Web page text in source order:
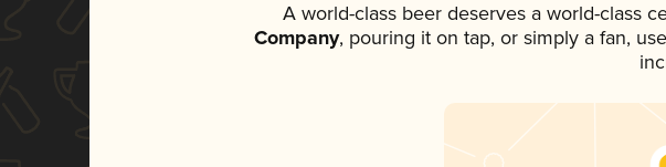
A world-class beer deserves a world-class
Company, pouring it on tap, or simply a fan,